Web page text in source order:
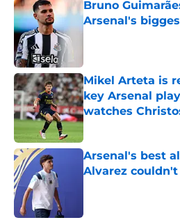
Bruno
Arsenal's
Published by on Invalid
Mikel Arteta is
key Arsenal
watches
Published by on Invalid
Arsenal's best
Alvarez